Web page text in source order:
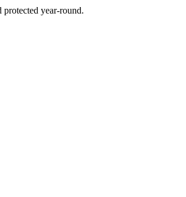
protected year-round.